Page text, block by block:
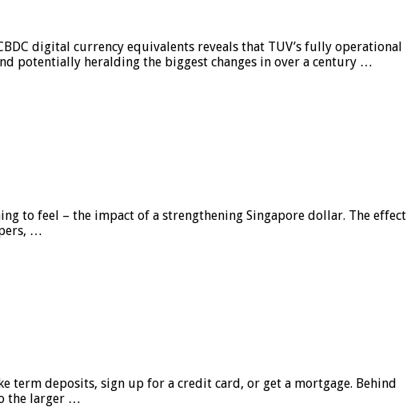
digital currency equivalents reveals that TUV’s fully operational
potentially heralding the biggest changes in over a century …
to feel – the impact of a strengthening Singapore dollar. The effect
…
term deposits, sign up for a credit card, or get a mortgage. Behind
the larger …